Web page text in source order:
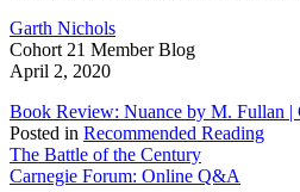
Garth Nichols
Cohort 21 Member Blog
April 2, 2020
Book Review: Nuance by M. Fullan |
Posted in Recommended Reading
Post
The Battle of the Century
Carnegie Forum: Online Q&A